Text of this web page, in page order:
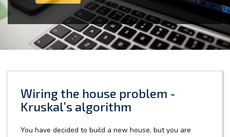
Wiring the house problem -
Kruskal’s algorithm
You have decided to build a new house, but you are